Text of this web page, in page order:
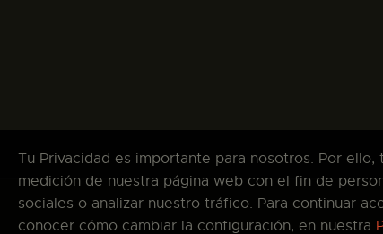
Tu Privacidad es importante para nosotros. Por
medición de nuestra página web con el fin de
sociales o analizar nuestro tráfico. Para continuar
conocer cómo cambiar la configuración, en nuestra